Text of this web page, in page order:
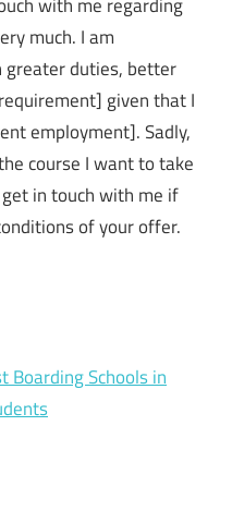
much. I am
duties, better
given that I
employment]. Sadly,
course I want to take
in touch with me if
of your offer.
Boarding Schools in